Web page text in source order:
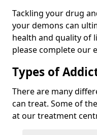
Tackling your drug
your demons can
health and quality of
please complete our
Types of
There are many
can treat. Some of
at our treatment